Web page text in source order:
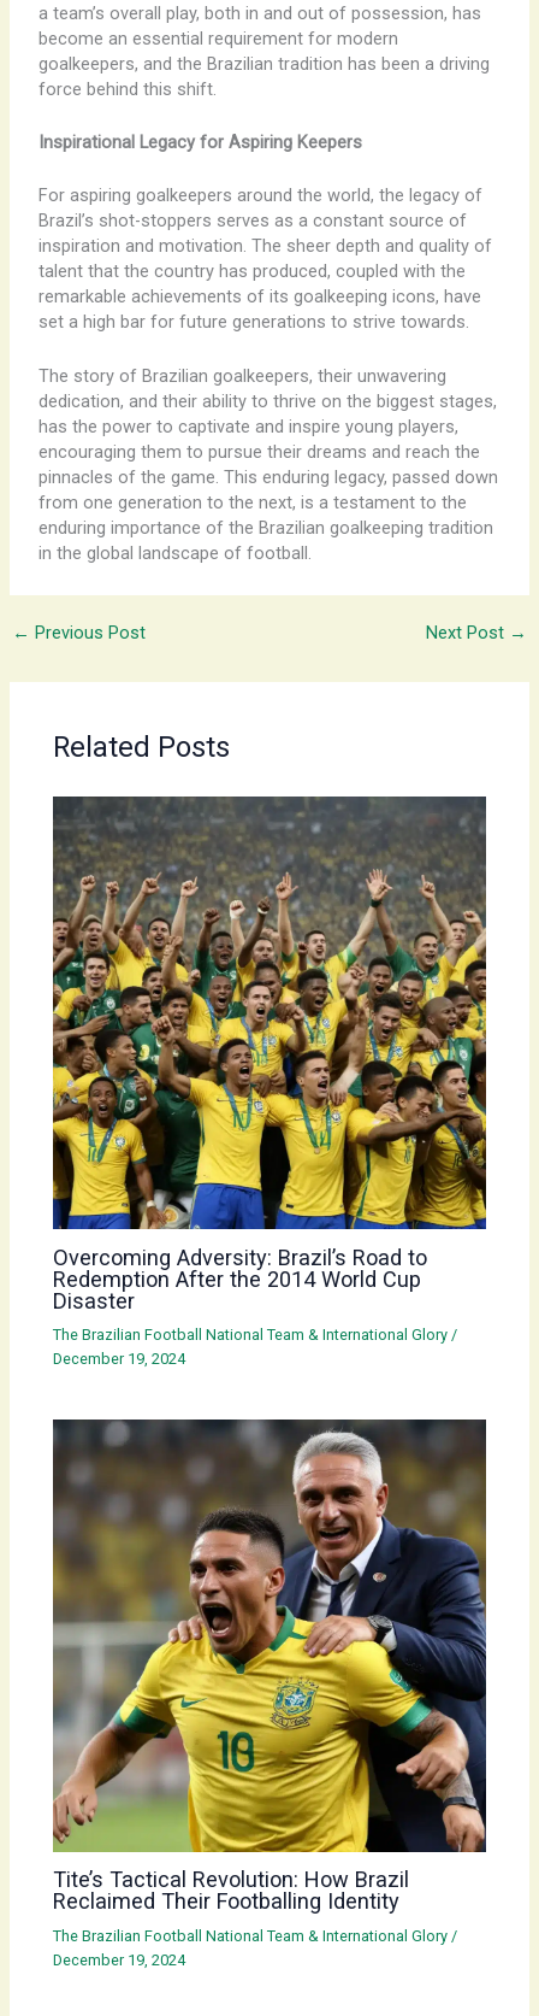
a team’s overall play, both in and out of possession, has
become an essential requirement for modern
goalkeepers, and the Brazilian tradition has been a driving
force behind this shift.
Inspirational Legacy for Aspiring Keepers
For aspiring goalkeepers around the world, the legacy of
Brazil’s shot-stoppers serves as a constant source of
inspiration and motivation. The sheer depth and quality of
talent that the country has produced, coupled with the
remarkable achievements of its goalkeeping icons, have
set a high bar for future generations to strive towards.
The story of Brazilian goalkeepers, their unwavering
dedication, and their ability to thrive on the biggest stages,
has the power to captivate and inspire young players,
encouraging them to pursue their dreams and reach the
pinnacles of the game. This enduring legacy, passed down
from one generation to the next, is a testament to the
enduring importance of the Brazilian goalkeeping tradition
in the global landscape of football.
← Previous Post Next Post →
Related Posts
Overcoming Adversity: Brazil’s Road to
Redemption After the 2014 World Cup
Disaster
The Brazilian Football National Team & International Glory /
December 19, 2024
Tite’s Tactical Revolution: How Brazil
Reclaimed Their Footballing Identity
The Brazilian Football National Team & International Glory /
December 19, 2024